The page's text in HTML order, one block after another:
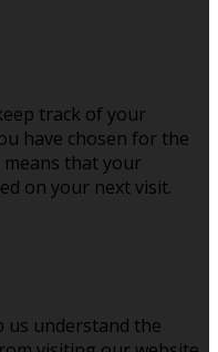
track of your
have chosen for the
means that your
on your next visit.
us understand the